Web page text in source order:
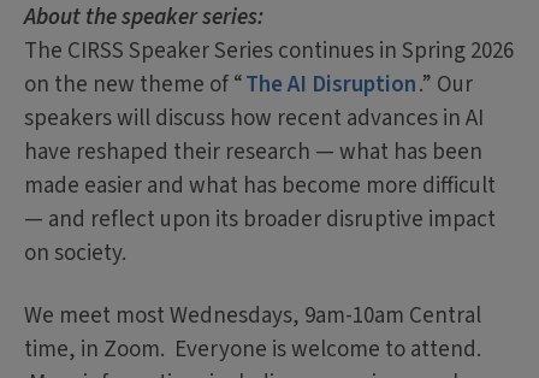
About the speaker series:
The CIRSS Speaker Series continues in Spring 2026
on the new theme of “The AI Disruption.” Our
speakers will discuss how recent advances in AI
have reshaped their research — what has been
made easier and what has become more difficult
— and reflect upon its broader disruptive impact
on society.
We meet most Wednesdays, 9am-10am Central
time, in Zoom. Everyone is welcome to attend.